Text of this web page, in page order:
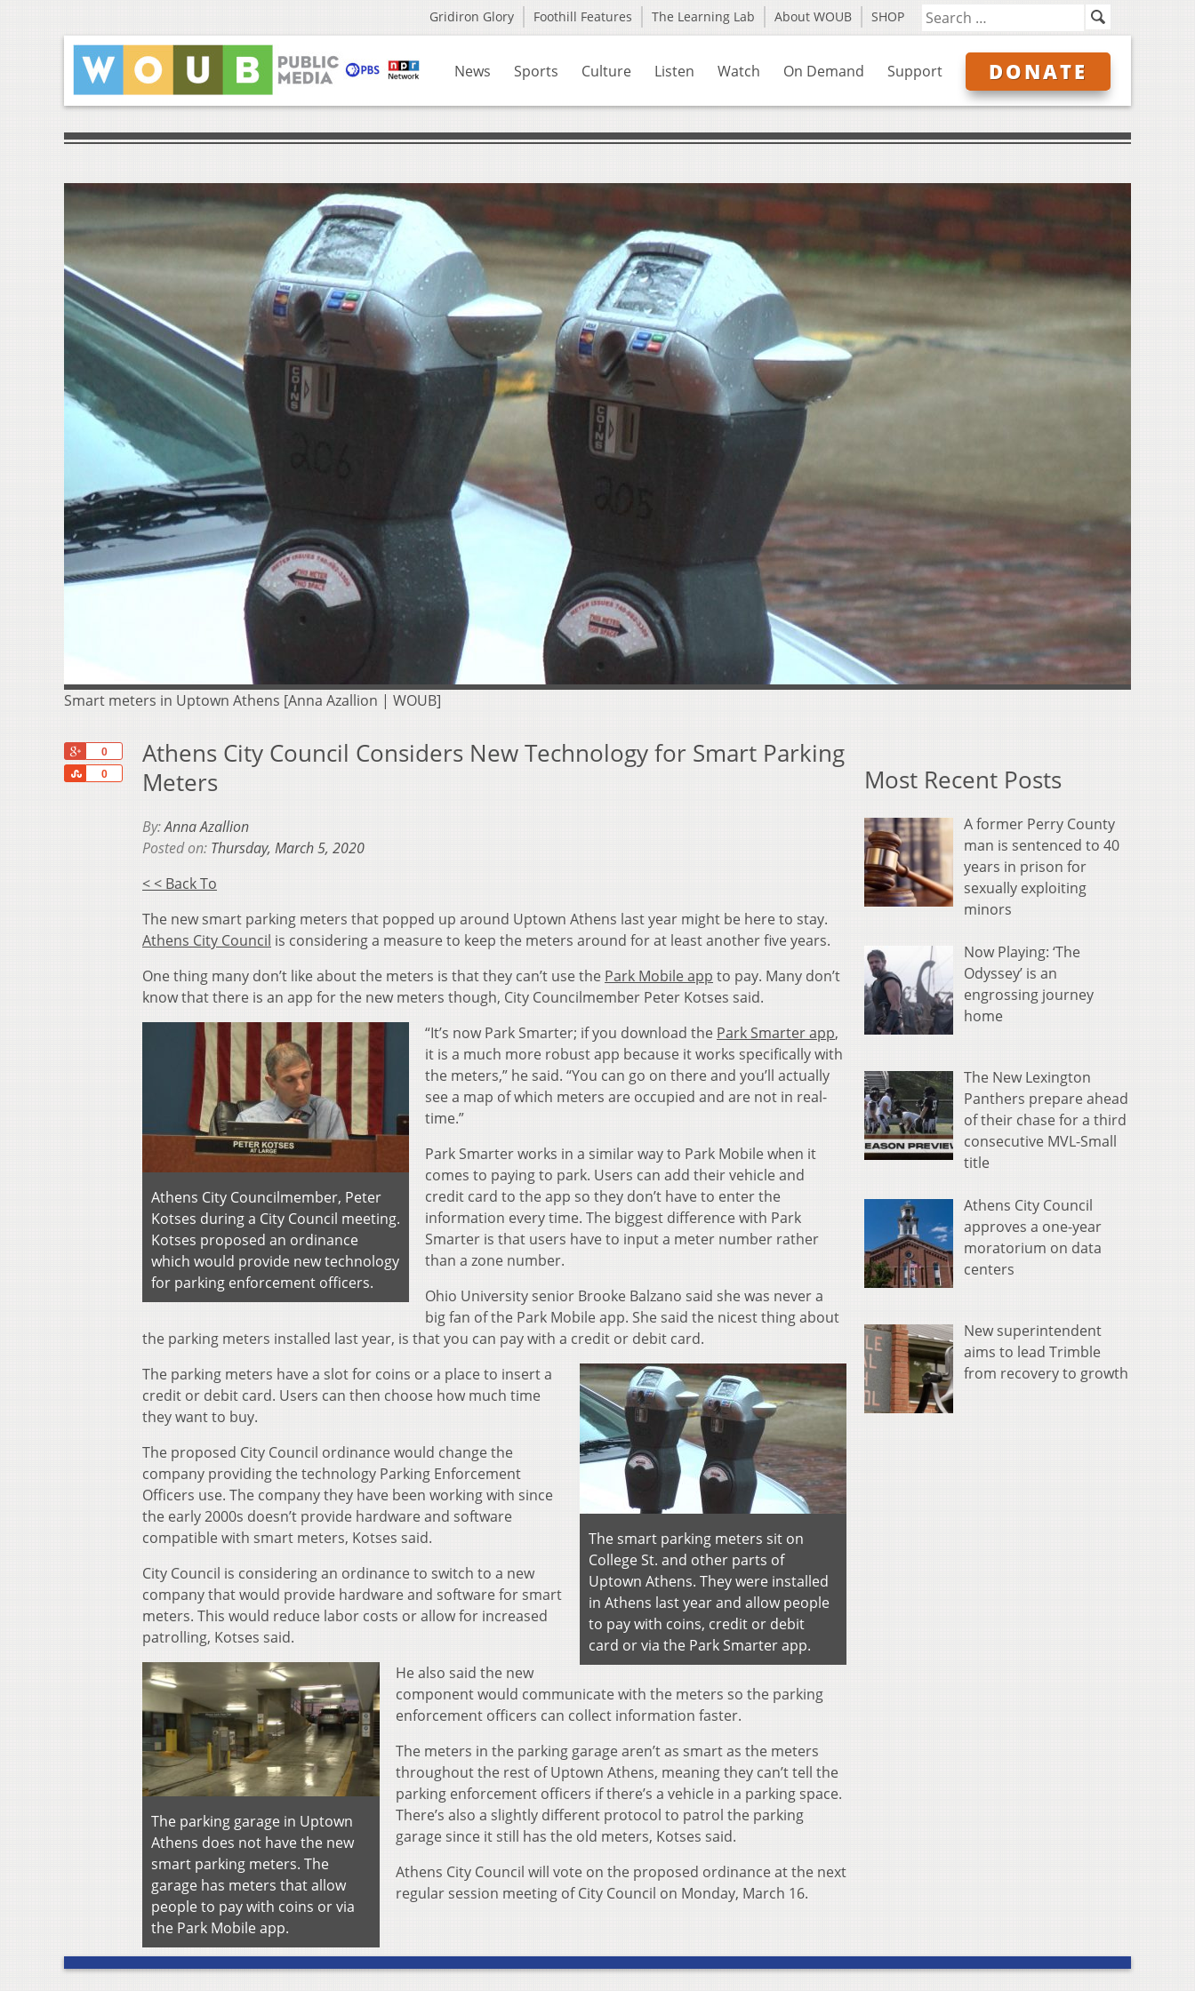
Gridiron Glory Foothill Features The Learning Lab About WOUB SHOP
News Sports Culture Listen Watch On Demand Support DONATE
Smart meters in Uptown Athens [Anna Azallion | WOUB]
0
0
Share
Athens City Council Considers New Technology for Smart Parking
Meters
By:Anna Azallion
Posted on: Thursday, March 5, 2020
< < Back To
The new smart parking meters that popped up around Uptown Athens last year might be here to stay.
Athens City Council is considering a measure to keep the meters around for at least another five years.
One thing many don’t like about the meters is that they can’t use the Park Mobile app to pay. Many don’t
know that there is an app for the new meters though, City Councilmember Peter Kotses said.
Athens City Councilmember, Peter
Kotses during a City Council meeting.
Kotses proposed an ordinance
which would provide new technology
for parking enforcement officers.
“It’s now Park Smarter; if you download the Park Smarter app,
it is a much more robust app because it works specifically with
the meters,” he said. “You can go on there and you’ll actually
see a map of which meters are occupied and are not in real-
time.”
Park Smarter works in a similar way to Park Mobile when it
comes to paying to park. Users can add their vehicle and
credit card to the app so they don’t have to enter the
information every time. The biggest difference with Park
Smarter is that users have to input a meter number rather
than a zone number.
Ohio University senior Brooke Balzano said she was never a
big fan of the Park Mobile app. She said the nicest thing about
the parking meters installed last year, is that you can pay with a credit or debit card.
The smart parking meters sit on
College St. and other parts of
Uptown Athens. They were installed
in Athens last year and allow people
to pay with coins, credit or debit
card or via the Park Smarter app.
The parking meters have a slot for coins or a place to insert a
credit or debit card. Users can then choose how much time
they want to buy.
The proposed City Council ordinance would change the
company providing the technology Parking Enforcement
Officers use. The company they have been working with since
the early 2000s doesn’t provide hardware and software
compatible with smart meters, Kotses said.
City Council is considering an ordinance to switch to a new
company that would provide hardware and software for smart
meters. This would reduce labor costs or allow for increased
patrolling, Kotses said.
The parking garage in Uptown
Athens does not have the new
smart parking meters. The
garage has meters that allow
people to pay with coins or via
the Park Mobile app.
He also said the new
component would communicate with the meters so the parking
enforcement officers can collect information faster.
The meters in the parking garage aren’t as smart as the meters
throughout the rest of Uptown Athens, meaning they can’t tell the
parking enforcement officers if there’s a vehicle in a parking space.
There’s also a slightly different protocol to patrol the parking
garage since it still has the old meters, Kotses said.
Athens City Council will vote on the proposed ordinance at the next
regular session meeting of City Council on Monday, March 16.
Most Recent Posts
A former Perry County
man is sentenced to 40
years in prison for
sexually exploiting
minors
Now Playing: ‘The
Odyssey’ is an
engrossing journey
home
The New Lexington
Panthers prepare ahead
of their chase for a third
consecutive MVL-Small
title
Athens City Council
approves a one-year
moratorium on data
centers
New superintendent
aims to lead Trimble
from recovery to growth